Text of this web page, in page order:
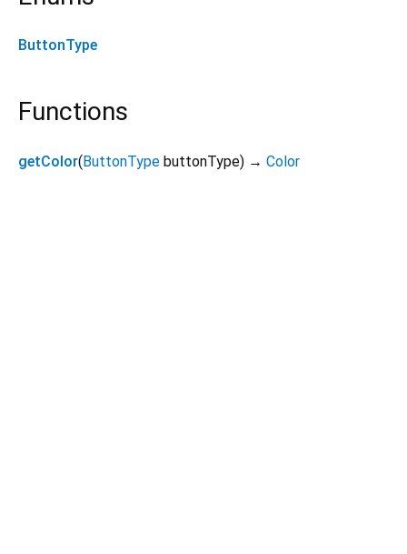
ButtonType
Functions
getColor(ButtonType buttonType) → Color